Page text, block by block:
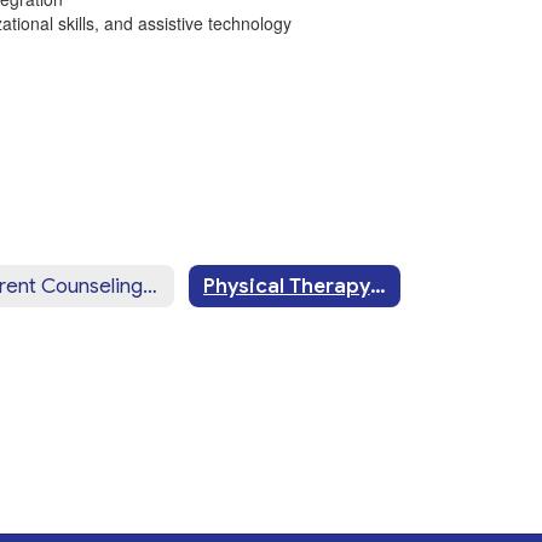
skills, and assistive technology
Parent Counseling & Training Physical Therapy Services